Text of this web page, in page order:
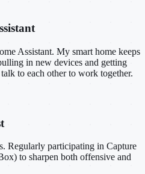
Assistant. My smart home keeps
in new devices and getting
to each other to work together.
Regularly participating in Capture
to sharpen both offensive and